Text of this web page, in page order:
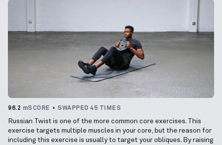
96.2 mSCORE SWAPPED 45 TIMES
Russian Twist is one of the more common core exercises. This
exercise targets multiple muscles in your core, but the reason for
including this exercise is usually to target your obliques. By raising